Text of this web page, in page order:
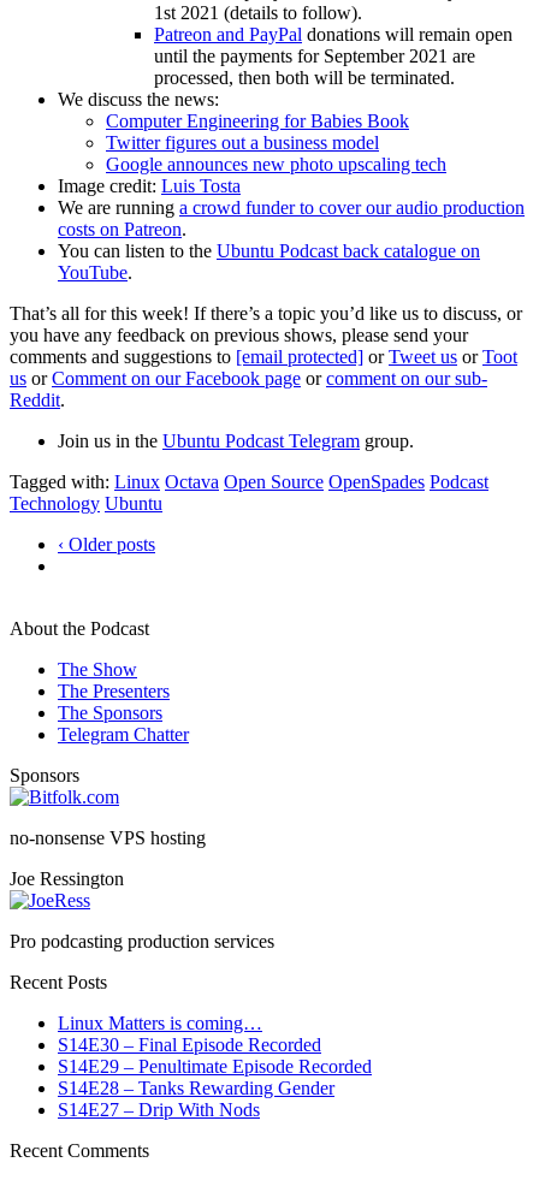
1st 2021 (details to follow).
Patreon and PayPal donations will remain open
until the payments for September 2021 are
processed, then both will be terminated.
We discuss the news:
Computer Engineering for Babies Book
Twitter figures out a business model
Google announces new photo upscaling tech
Image credit: Luis Tosta
We are running a crowd funder to cover our audio production
costs on Patreon.
You can listen to the Ubuntu Podcast back catalogue on
YouTube.
That’s all for this week! If there’s a topic you’d like us to discuss, or
you have any feedback on previous shows, please send your
comments and suggestions to [email protected] orTweet us orToot
us orComment on our Facebook page orcomment on our sub-
Reddit.
Join us in the Ubuntu Podcast Telegram group.
Tagged with: Linux Octava Open Source OpenSpades Podcast
Technology Ubuntu
‹ Older posts
About the Podcast
The Show
The Presenters
The Sponsors
Telegram Chatter
Sponsors
no-nonsense VPS hosting
Joe Ressington
Pro podcasting production services
Recent Posts
Linux Matters is coming…
S14E30 – Final Episode Recorded
S14E29 – Penultimate Episode Recorded
S14E28 – Tanks Rewarding Gender
S14E27 – Drip With Nods
Recent Comments